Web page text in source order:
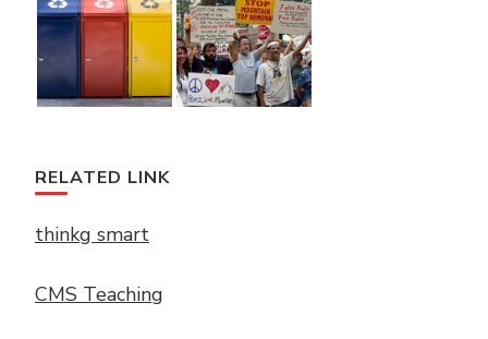
RELATED LINK
thinkg smart
CMS Teaching